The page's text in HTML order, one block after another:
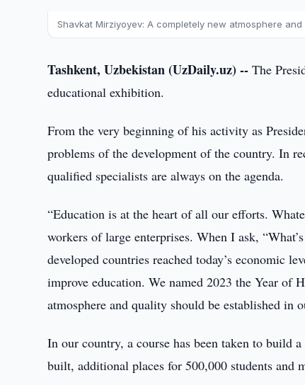
Shavkat Mirziyoyev: A completely new atmosphere
Tashkent, Uzbekistan (UzDaily.uz) -- The
educational exhibition.
From the very beginning of his activity as
problems of the development of the country. In
qualified specialists are always on the agenda.
“Education is at the heart of all our efforts.
workers of large enterprises. When I ask,
developed countries reached today’s economic
improve education. We named 2023 the Year of
atmosphere and quality should be established in
In our country, a course has been taken to build
built, additional places for 500,000 students and